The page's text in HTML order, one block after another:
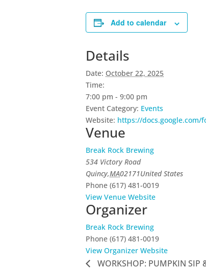
Add to calendar
Details
Date: October 22, 2025
Time:
7:00 pm - 9:00 pm
Event Category: Events
Website: https://docs.google.com/
Venue
Break Rock Brewing
534 Victory Road
Quincy,MA02171United States
Phone (617) 481-0019
View Venue Website
Organizer
Break Rock Brewing
Phone (617) 481-0019
View Organizer Website
WORKSHOP: PUMPKIN SIP